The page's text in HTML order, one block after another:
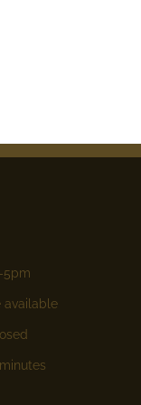
5pm
available